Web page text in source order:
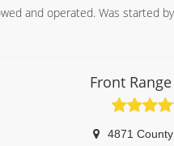
and operated. Was started
Front
4871